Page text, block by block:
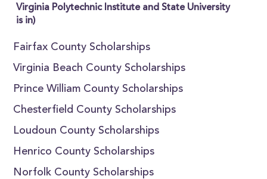
Virginia Polytechnic Institute and State University
is in)
Fairfax County Scholarships
Virginia Beach County Scholarships
Prince William County Scholarships
Chesterfield County Scholarships
Loudoun County Scholarships
Henrico County Scholarships
Norfolk County Scholarships